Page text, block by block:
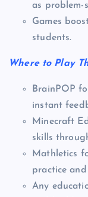
as problem-
Games
students.
Where to Play
BrainPOP
instant
Minecraft
skills
Mathletics
practice
Any